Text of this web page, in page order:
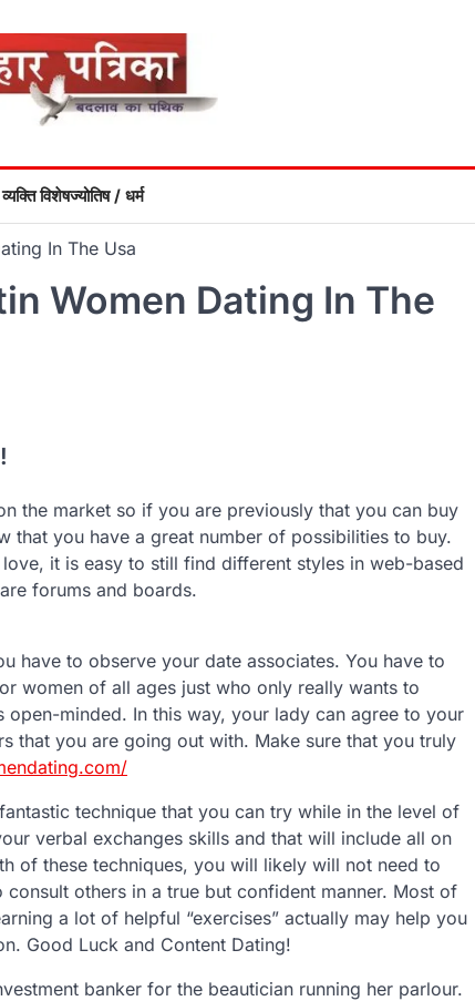
विशेषज्योतिष / धर्म
In The Usa
Women Dating In The
the market so if you are previously that you can buy
you have a great number of possibilities to buy.
it is easy to still find different styles in web-based
forums and boards.
have to observe your date associates. You have to
women of all ages just who only really wants to
open-minded. In this way, your lady can agree to your
that you are going out with. Make sure that you truly
technique that you can try while in the level of
verbal exchanges skills and that will include all on
of these techniques, you will likely will not need to
others in a true but confident manner. Most of
a lot of helpful “exercises” actually may help you
Good Luck and Content Dating!
banker for the beautician running her parlour.